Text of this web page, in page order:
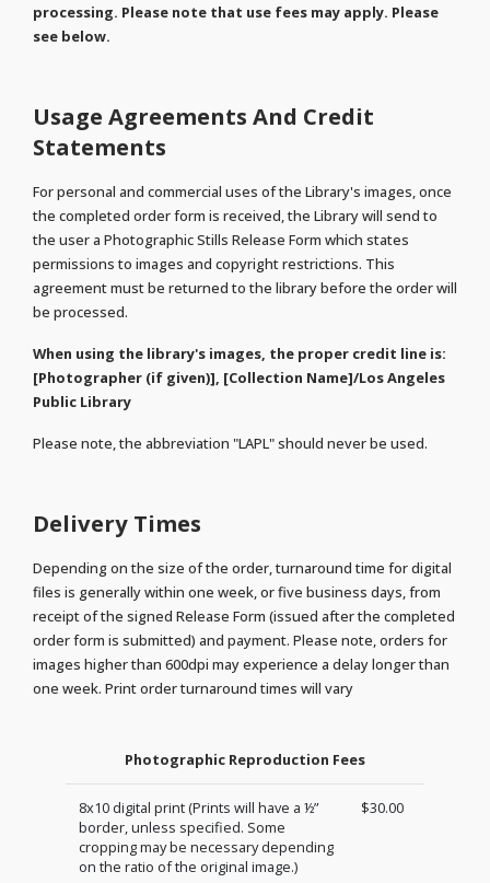
processing. Please note that use fees may apply. Please
see below.
Usage Agreements And Credit
Statements
For personal and commercial uses of the Library's images, once
the completed order form is received, the Library will send to
the user a Photographic Stills Release Form which states
permissions to images and copyright restrictions. This
agreement must be returned to the library before the order will
be processed.
When using the library's images, the proper credit line is:
[Photographer (if given)], [Collection Name]/Los Angeles
Public Library
Please note, the abbreviation "LAPL" should never be used.
Delivery Times
Depending on the size of the order, turnaround time for digital
files is generally within one week, or five business days, from
receipt of the signed Release Form (issued after the completed
order form is submitted) and payment. Please note, orders for
images higher than 600dpi may experience a delay longer than
one week. Print order turnaround times will vary
Photographic Reproduction Fees
8x10 digital print (Prints will have a ½”
border, unless specified. Some
cropping may be necessary depending
on the ratio of the original image.)
$30.00